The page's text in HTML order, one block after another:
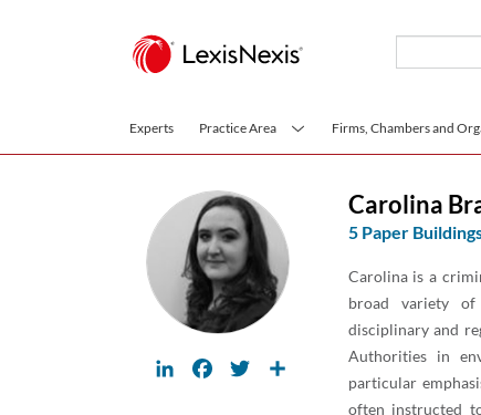
Experts Practice Area Firms, Chambers and
LinkedInFacebookTwitter
Carolina
5 Paper
Carolina is a
broad variety of
disciplinary and
Authorities in
particular
often instructed